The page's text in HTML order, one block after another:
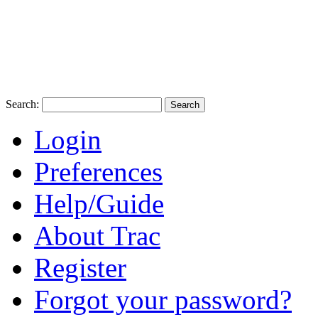
Search:
Login
Preferences
Help/Guide
About Trac
Register
Forgot your password?